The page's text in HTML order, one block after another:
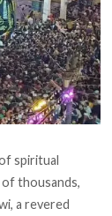
spiritual
thousands,
a revered